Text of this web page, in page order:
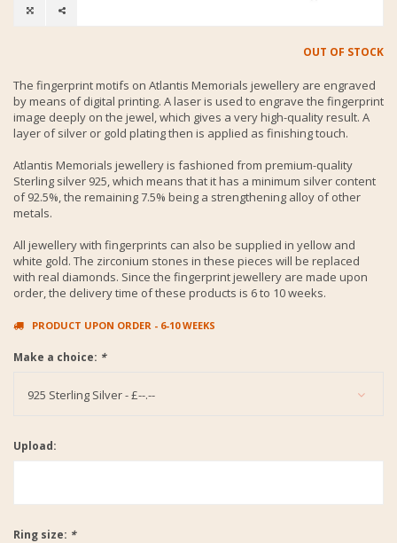
OUT OF STOCK
The fingerprint motifs on Atlantis Memorials jewellery are engraved
by means of digital printing. A laser is used to engrave the fingerprint
image deeply on the jewel, which gives a very high-quality result. A
layer of silver or gold plating then is applied as finishing touch.
Atlantis Memorials jewellery is fashioned from premium-quality
Sterling silver 925, which means that it has a minimum silver content
of 92.5%, the remaining 7.5% being a strengthening alloy of other
metals.
All jewellery with fingerprints can also be supplied in yellow and
white gold. The zirconium stones in these pieces will be replaced
with real diamonds. Since the fingerprint jewellery are made upon
order, the delivery time of these products is 6 to 10 weeks.
PRODUCT UPON ORDER - 6-10 WEEKS
Make a choice: *
925 Sterling Silver - £--.--
Upload:
Ring size: *